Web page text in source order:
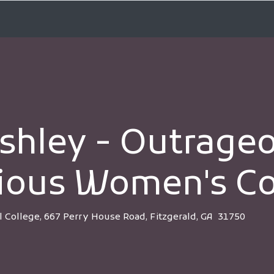
-
Women's
College, 667 Perry House Road, Fitzgerald, GA 31750